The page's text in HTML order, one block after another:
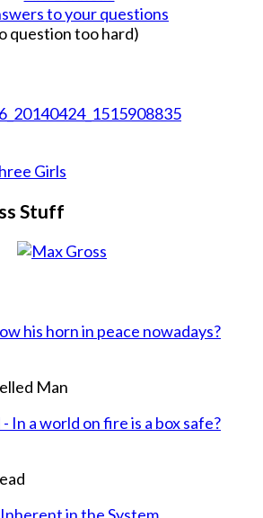
to your questions
question too hard)
Girls
Stuff
his horn in peace nowadays?
Man
In a world on fire is a box safe?